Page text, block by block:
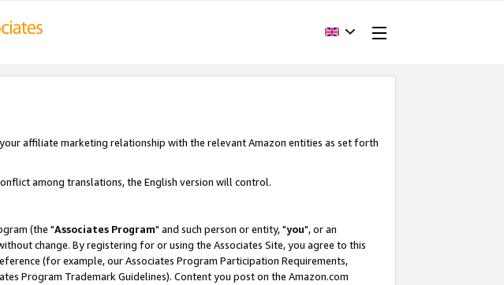
affiliate marketing relationship with the relevant Amazon entities as set forth
among translations, the English version will control.
(the "Associates Program" and such person or entity, "you", or an
change. By registering for or using the Associates Site, you agree to this
(for example, our Associates Program Participation Requirements,
Program Trademark Guidelines). Content you post on the Amazon.com